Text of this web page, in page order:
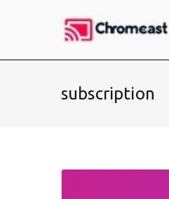
subscription